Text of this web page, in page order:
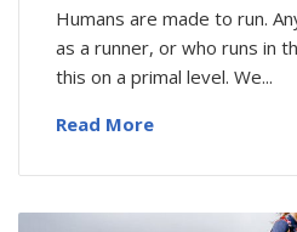
Humans are made to run.
as a runner, or who runs in
this on a primal level. We...
Read More